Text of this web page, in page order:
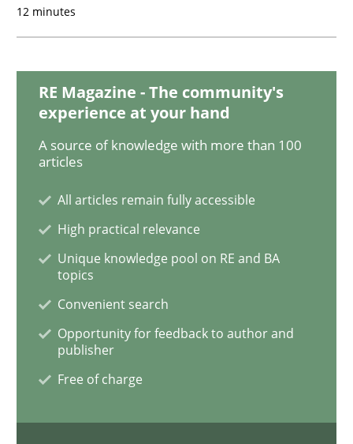
Discover Quality Requirements with
A short and fun elicitation workshop for Agile teams
Written byThijmen de Gooijer
READ ARTICLE
12 minutes
RE Magazine - The community's
experience at your hand
A source of knowledge with more than 100
articles
All articles remain fully accessible
High practical relevance
Unique knowledge pool on RE and BA
topics
Convenient search
Opportunity for feedback to author and
publisher
Free of charge